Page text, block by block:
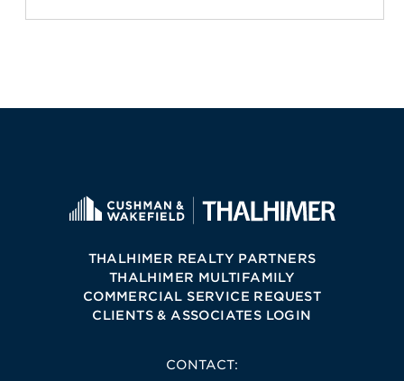
THALHIMER REALTY PARTNERS
THALHIMER MULTIFAMILY
COMMERCIAL SERVICE REQUEST
CLIENTS & ASSOCIATES LOGIN
CONTACT: